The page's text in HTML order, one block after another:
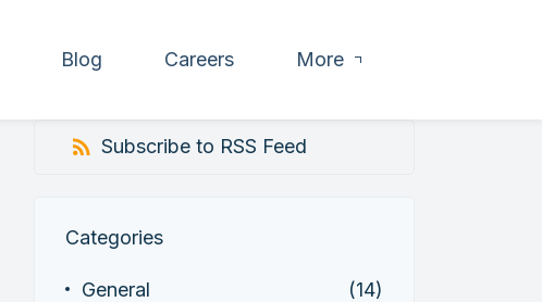
Blog Careers More
Subscribe to RSS Feed
Categories
General
(14)